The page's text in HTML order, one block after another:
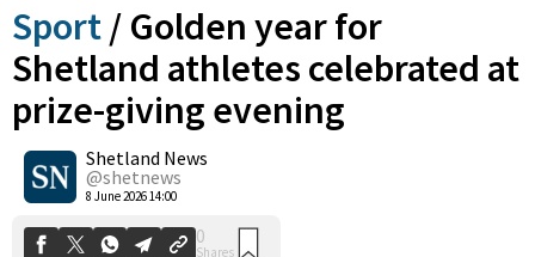
Sport / Golden year for
Shetland athletes celebrated at
prize-giving evening
Shetland News
@shetnews
8 June 2026 14:00
0
Shares